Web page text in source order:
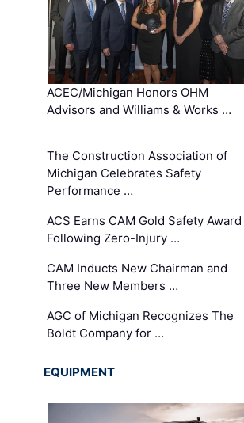
ACEC/Michigan Honors OHM
Advisors and Williams & Works …
The Construction Association of
Michigan Celebrates Safety
Performance …
ACS Earns CAM Gold Safety Award
Following Zero-Injury …
CAM Inducts New Chairman and
Three New Members …
AGC of Michigan Recognizes The
Boldt Company for …
EQUIPMENT